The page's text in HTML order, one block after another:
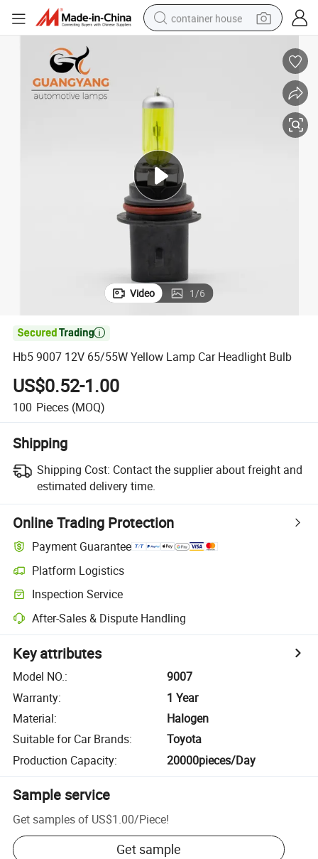
container house
earbud
electric bike
Video 1/6

Hb5 9007 12V 65/55W Yellow Lamp Car Headlight Bulb
US$0.52-1.00
100 Pieces (MOQ)
Shipping
Shipping Cost: Contact the supplier about freight and
estimated delivery time.
Online Trading Protection
Payment Guarantee
Platform Logistics
Inspection Service
After-Sales & Dispute Handling
Key attributes
Model NO.:
9007
Warranty:
1 Year
Material:
Halogen
Suitable for Car Brands:
Toyota
Production Capacity: 20000pieces/Day
Sample service
Get samples of US$1.00/Piece!
Get sample